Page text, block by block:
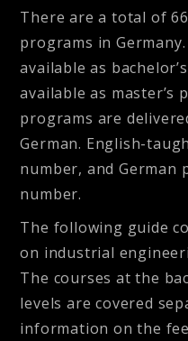
There are a total of
programs in
available as
available as master’s
programs are
German. English-
number, and German
number.
The following guide
on industrial
The courses at the
levels are covered
information on the